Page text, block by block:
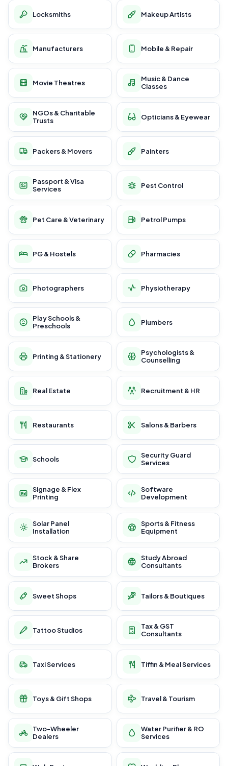
Locksmiths Makeup Artists
Manufacturers Mobile & Repair
Movie Theatres
Music & Dance
Classes
NGOs & Charitable
Trusts
Opticians & Eyewear
Packers & Movers Painters
Passport & Visa
Services
Pest Control
Pet Care & Veterinary Petrol Pumps
PG & Hostels Pharmacies
Photographers Physiotherapy
Play Schools &
Preschools
Plumbers
Printing & Stationery
Psychologists &
Counselling
Real Estate Recruitment & HR
Restaurants Salons & Barbers
Schools
Security Guard
Services
Signage & Flex
Printing
Software
Development
Solar Panel
Installation
Sports & Fitness
Equipment
Stock & Share
Brokers
Study Abroad
Consultants
Sweet Shops Tailors & Boutiques
Tattoo Studios
Tax & GST
Consultants
Taxi Services Tiffin & Meal Services
Toys & Gift Shops Travel & Tourism
Two-Wheeler
Dealers
Water Purifier & RO
Services